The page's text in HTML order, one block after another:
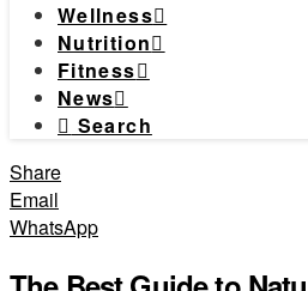
Wellness
Nutrition
Fitness
News
Search
Share
Email
WhatsApp